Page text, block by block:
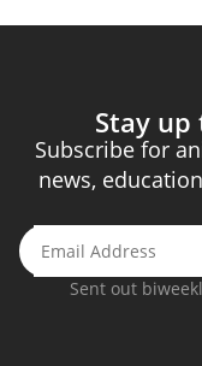
Stay
Subscribe for
news,
Sent out